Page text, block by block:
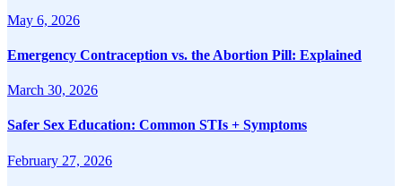
May 6, 2026
Emergency Contraception vs. the Abortion Pill: Explained
March 30, 2026
Safer Sex Education: Common STIs + Symptoms
February 27, 2026